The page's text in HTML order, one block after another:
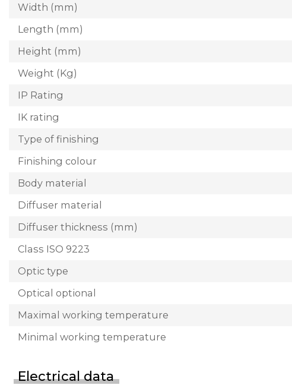
Width (mm)
Length (mm)
Height (mm)
Weight (Kg)
IP Rating
IK rating
Type of finishing
Finishing colour
Body material
Diffuser material
Diffuser thickness (mm)
Class ISO 9223
Optic type
Optical optional
Maximal working temperature
Minimal working temperature
Electrical data